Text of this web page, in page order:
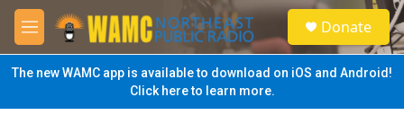
Skip to main content
M
e
n
u
S
e
a
Donate
The new WAMC app is available to download on iOS and Android!
Click here to learn more.